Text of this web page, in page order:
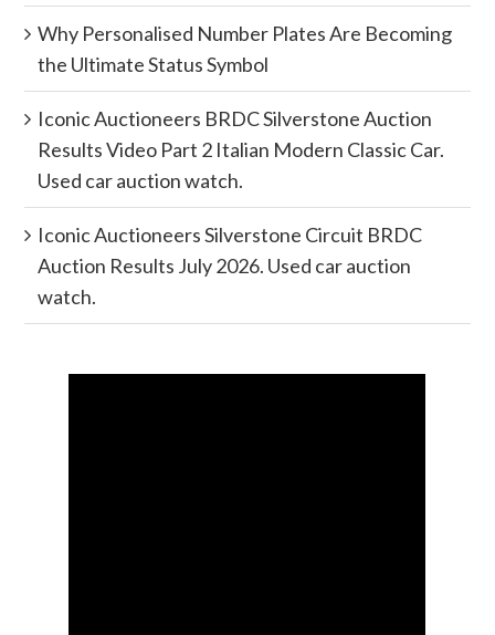
Why Personalised Number Plates Are Becoming
the Ultimate Status Symbol
Iconic Auctioneers BRDC Silverstone Auction
Results Video Part 2 Italian Modern Classic Car.
Used car auction watch.
Iconic Auctioneers Silverstone Circuit BRDC
Auction Results July 2026. Used car auction
watch.